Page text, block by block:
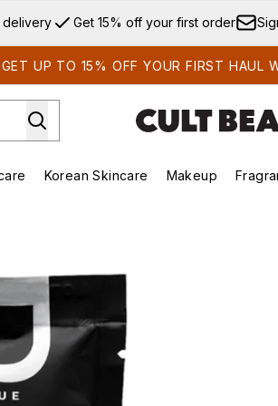
Skip to
delivery Get 15% off your first order
GET UP TO 15% OFF YOUR FIRST HAUL
Enter submenu (Summer Shop)Enter submenu (Skincare)
Korean Skincare
Enter
Makeup